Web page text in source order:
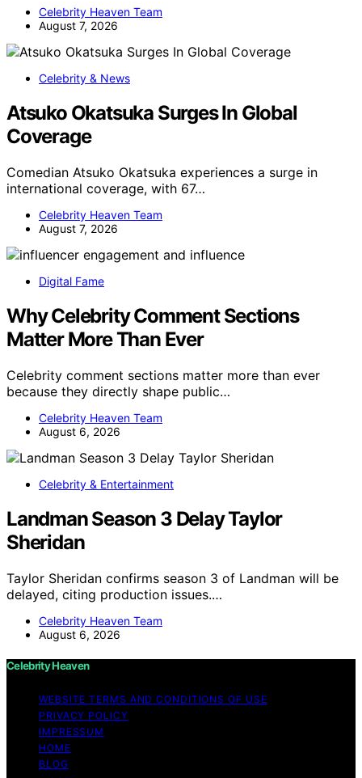
Celebrity Heaven Team
August 7, 2026
Celebrity & News
Atsuko Okatsuka Surges In Global
Coverage
Comedian Atsuko Okatsuka experiences a surge in
international coverage, with 67…
Celebrity Heaven Team
August 7, 2026
Digital Fame
Why Celebrity Comment Sections
Matter More Than Ever
Celebrity comment sections matter more than ever
because they directly shape public…
Celebrity Heaven Team
August 6, 2026
Celebrity & Entertainment
Landman Season 3 Delay Taylor
Sheridan
Taylor Sheridan confirms season 3 of Landman will be
delayed, citing production issues.…
Celebrity Heaven Team
August 6, 2026
Celebrity Heaven
WEBSITE TERMS AND CONDITIONS OF USE
PRIVACY POLICY
IMPRESSUM
HOME
BLOG